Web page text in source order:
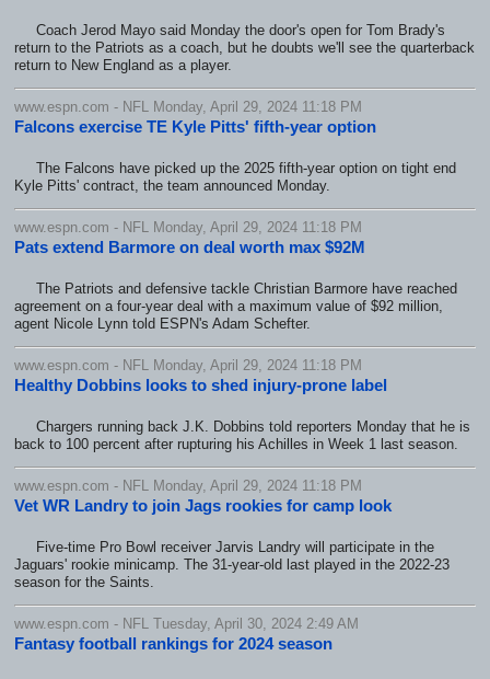
Coach Jerod Mayo said Monday the door's open for Tom Brady's
return to the Patriots as a coach, but he doubts we'll see the quarterback
return to New England as a player.
www.espn.com - NFL Monday, April 29, 2024 11:18 PM
Falcons exercise TE Kyle Pitts' fifth-year option
The Falcons have picked up the 2025 fifth-year option on tight end
Kyle Pitts' contract, the team announced Monday.
www.espn.com - NFL Monday, April 29, 2024 11:18 PM
Pats extend Barmore on deal worth max $92M
The Patriots and defensive tackle Christian Barmore have reached
agreement on a four-year deal with a maximum value of $92 million,
agent Nicole Lynn told ESPN's Adam Schefter.
www.espn.com - NFL Monday, April 29, 2024 11:18 PM
Healthy Dobbins looks to shed injury-prone label
Chargers running back J.K. Dobbins told reporters Monday that he is
back to 100 percent after rupturing his Achilles in Week 1 last season.
www.espn.com - NFL Monday, April 29, 2024 11:18 PM
Vet WR Landry to join Jags rookies for camp look
Five-time Pro Bowl receiver Jarvis Landry will participate in the
Jaguars' rookie minicamp. The 31-year-old last played in the 2022-23
season for the Saints.
www.espn.com - NFL Tuesday, April 30, 2024 2:49 AM
Fantasy football rankings for 2024 season